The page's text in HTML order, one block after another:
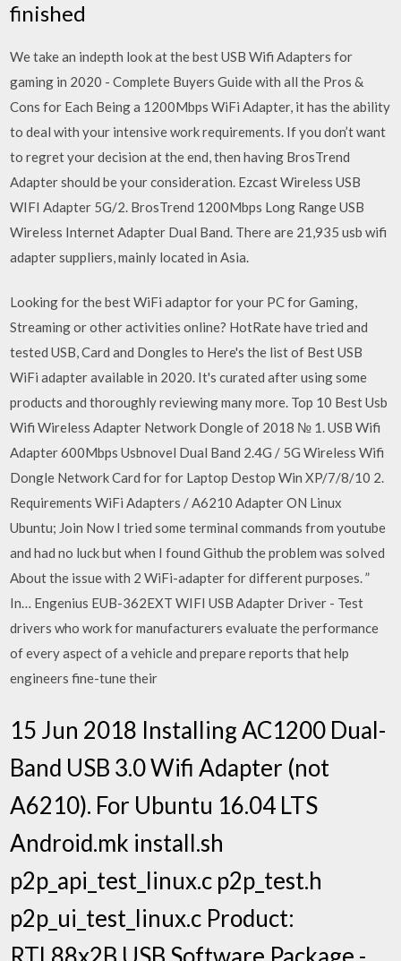
finished
We take an indepth look at the best USB Wifi Adapters for
gaming in 2020 - Complete Buyers Guide with all the Pros &
Cons for Each Being a 1200Mbps WiFi Adapter, it has the ability
to deal with your intensive work requirements. If you don’t want
to regret your decision at the end, then having BrosTrend
Adapter should be your consideration. Ezcast Wireless USB
WIFI Adapter 5G/2. BrosTrend 1200Mbps Long Range USB
Wireless Internet Adapter Dual Band. There are 21,935 usb wifi
adapter suppliers, mainly located in Asia.
Looking for the best WiFi adaptor for your PC for Gaming,
Streaming or other activities online? HotRate have tried and
tested USB, Card and Dongles to Here's the list of Best USB
WiFi adapter available in 2020. It's curated after using some
products and thoroughly reviewing many more. Top 10 Best Usb
Wifi Wireless Adapter Network Dongle of 2018 № 1. USB Wifi
Adapter 600Mbps Usbnovel Dual Band 2.4G / 5G Wireless Wifi
Dongle Network Card for for Laptop Destop Win XP/7/8/10 2.
Requirements WiFi Adapters / A6210 Adapter ON Linux
Ubuntu; Join Now I tried some terminal commands from youtube
and had no luck but when I found Github the problem was solved
About the issue with 2 WiFi-adapter for different purposes. ”
In… Engenius EUB-362EXT WIFI USB Adapter Driver - Test
drivers who work for manufacturers evaluate the performance
of every aspect of a vehicle and prepare reports that help
engineers fine-tune their
15 Jun 2018 Installing AC1200 Dual-
Band USB 3.0 Wifi Adapter (not
A6210). For Ubuntu 16.04 LTS
Android.mk install.sh
p2p_api_test_linux.c p2p_test.h
p2p_ui_test_linux.c Product:
RTL88x2B USB Software Package -